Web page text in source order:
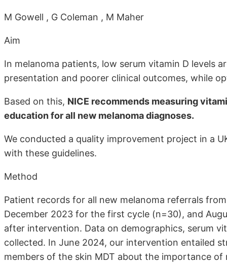
M Gowell , G Coleman , M Maher
Aim
In melanoma patients, low serum vitamin D levels
presentation and poorer clinical outcomes, while
Based on this, NICE recommends measuring
education for all new melanoma diagnoses.
We conducted a quality improvement project in a
with these guidelines.
Method
Patient records for all new melanoma referrals
December 2023 for the first cycle (n=30), and
after intervention. Data on demographics, serum
collected. In June 2024, our intervention entailed
members of the skin MDT about the importance of